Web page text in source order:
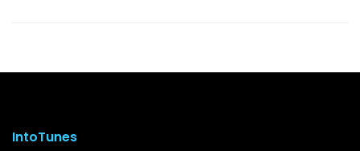
IntoTunes